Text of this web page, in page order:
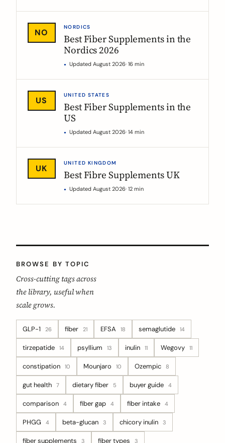
NO
NORDICS
Best Fiber Supplements in the
Nordics 2026
Updated August 2026· 16 min
US
UNITED STATES
Best Fiber Supplements in the
US
Updated August 2026· 14 min
UK
UNITED KINGDOM
Best Fibre Supplements UK
Updated August 2026· 12 min
BROWSE BY TOPIC
Cross-cutting tags across
the library, useful when
scale grows.
GLP-1 26 fiber 21 EFSA 18 semaglutide 14
tirzepatide 14 psyllium 13 inulin 11 Wegovy 11
constipation 10 Mounjaro 10 Ozempic 8
gut health 7 dietary fiber 5 buyer guide 4
comparison 4 fiber gap 4 fiber intake 4
PHGG 4 beta-glucan 3 chicory inulin 3
fiber supplements 3 fiber types 3